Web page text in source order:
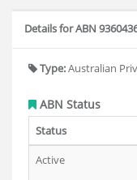
Details for ABN
Type:Australian
ABN Status
Status
Active